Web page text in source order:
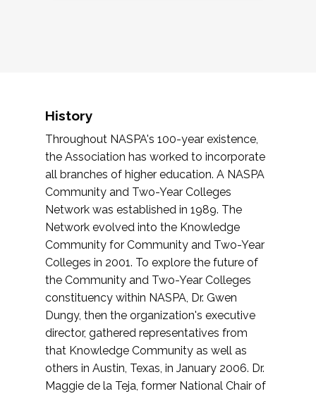
History
Throughout NASPA's 100-year existence,
the Association has worked to incorporate
all branches of higher education. A NASPA
Community and Two-Year Colleges
Network was established in 1989. The
Network evolved into the Knowledge
Community for Community and Two-Year
Colleges in 2001. To explore the future of
the Community and Two-Year Colleges
constituency within NASPA, Dr. Gwen
Dungy, then the organization's executive
director, gathered representatives from
that Knowledge Community as well as
others in Austin, Texas, in January 2006. Dr.
Maggie de la Teja, former National Chair of